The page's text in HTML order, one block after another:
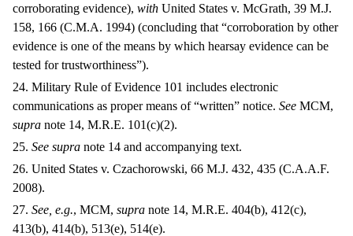
corroborating evidence), with United States v. McGrath, 39 M.J.
158, 166 (C.M.A. 1994) (concluding that “corroboration by other
evidence is one of the means by which hearsay evidence can be
tested for trustworthiness”).
24. Military Rule of Evidence 101 includes electronic
communications as proper means of “written” notice. See MCM,
supra note 14, M.R.E. 101(c)(2).
25. See supra note 14 and accompanying text.
26. United States v. Czachorowski, 66 M.J. 432, 435 (C.A.A.F.
2008).
27. See, e.g., MCM, supra note 14, M.R.E. 404(b), 412(c),
413(b), 414(b), 513(e), 514(e).